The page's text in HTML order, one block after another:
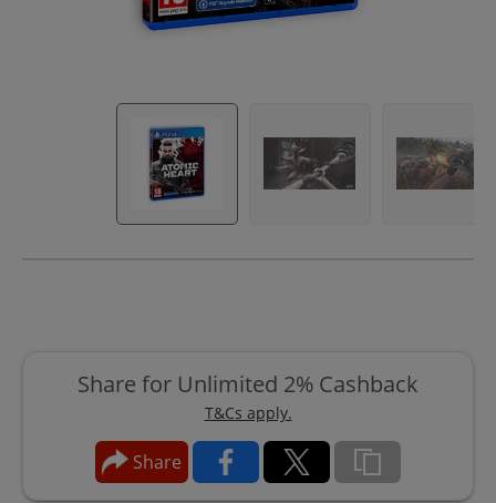
Share for Unlimited 2% Cashback
T&Cs apply.
Share